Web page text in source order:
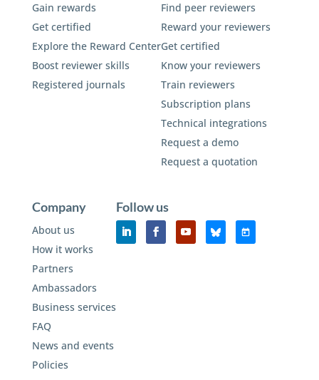
Gain rewards
Get certified
Explore the Reward Center
Boost reviewer skills
Registered journals
Find peer reviewers
Reward your reviewers
Get certified
Know your reviewers
Train reviewers
Subscription plans
Technical integrations
Request a demo
Request a quotation
Company
About us
How it works
Partners
Ambassadors
Business services
FAQ
News and events
Policies
Follow us